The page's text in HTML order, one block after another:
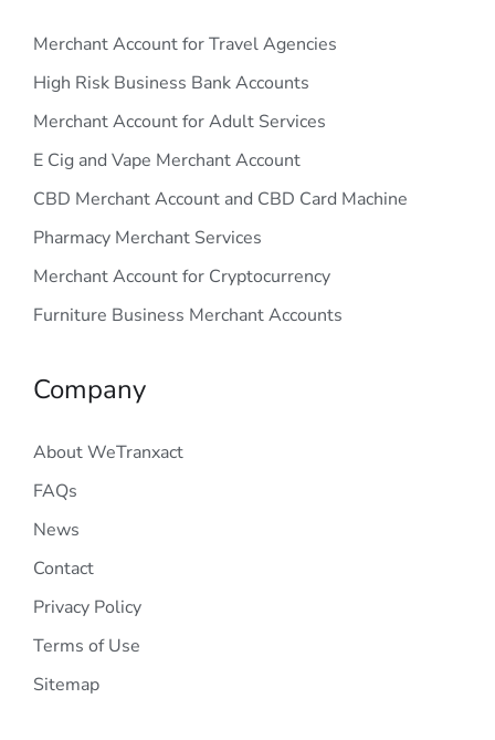
Merchant Account for Travel Agencies
High Risk Business Bank Accounts
Merchant Account for Adult Services
E Cig and Vape Merchant Account
CBD Merchant Account and CBD Card Machine
Pharmacy Merchant Services
Merchant Account for Cryptocurrency
Furniture Business Merchant Accounts
Company
About WeTranxact
FAQs
News
Contact
Privacy Policy
Terms of Use
Sitemap